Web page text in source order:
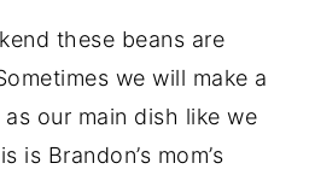
these beans are
we will make a
our main dish like we
is Brandon’s mom’s